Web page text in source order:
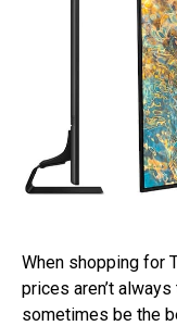
When shopping for
prices aren’t
sometimes be the